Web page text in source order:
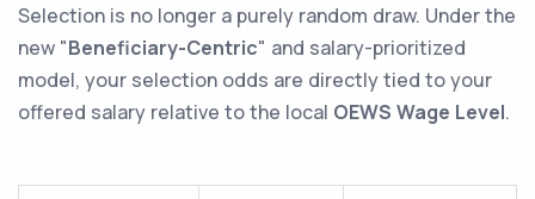
Selection is no longer a purely random draw. Under the
new "Beneficiary-Centric" and salary-prioritized
model, your selection odds are directly tied to your
offered salary relative to the local OEWS Wage Level.